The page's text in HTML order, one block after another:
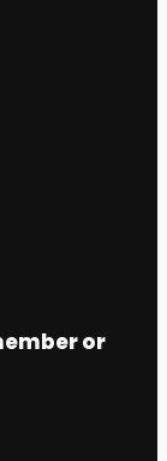
or